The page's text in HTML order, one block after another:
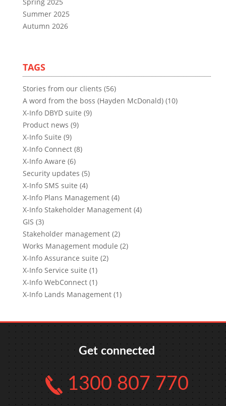
Summer 2025
Autumn 2026
TAGS
Stories from our clients (56)
A word from the boss (Hayden McDonald) (10)
X-Info DBYD suite (9)
Product news (9)
X-Info Suite (9)
X-Info Connect (8)
X-Info Aware (6)
Security updates (5)
X-Info SMS suite (4)
X-Info Plans Management (4)
X-Info Stakeholder Management (4)
GIS (3)
Stakeholder management (2)
Works Management module (2)
X-Info Assurance suite (2)
X-Info Service suite (1)
X-Info WebConnect (1)
X-Info Lands Management (1)
Get connected
1300 807 770